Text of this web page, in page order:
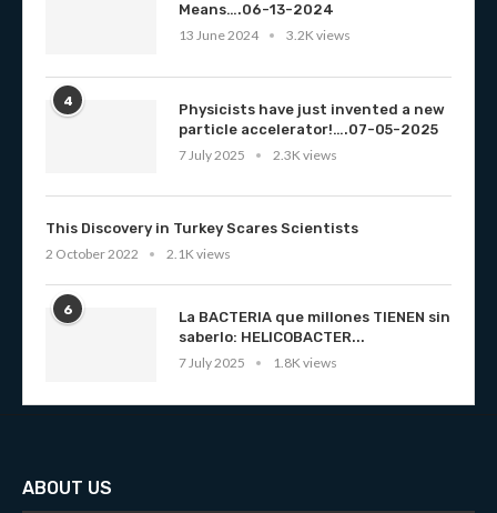
Means….06-13-2024
13 June 2024
3.2K views
4
Physicists have just invented a new
particle accelerator!….07-05-2025
7 July 2025
2.3K views
This Discovery in Turkey Scares Scientists
2 October 2022
2.1K views
6
La BACTERIA que millones TIENEN sin
saberlo: HELICOBACTER...
7 July 2025
1.8K views
ABOUT US